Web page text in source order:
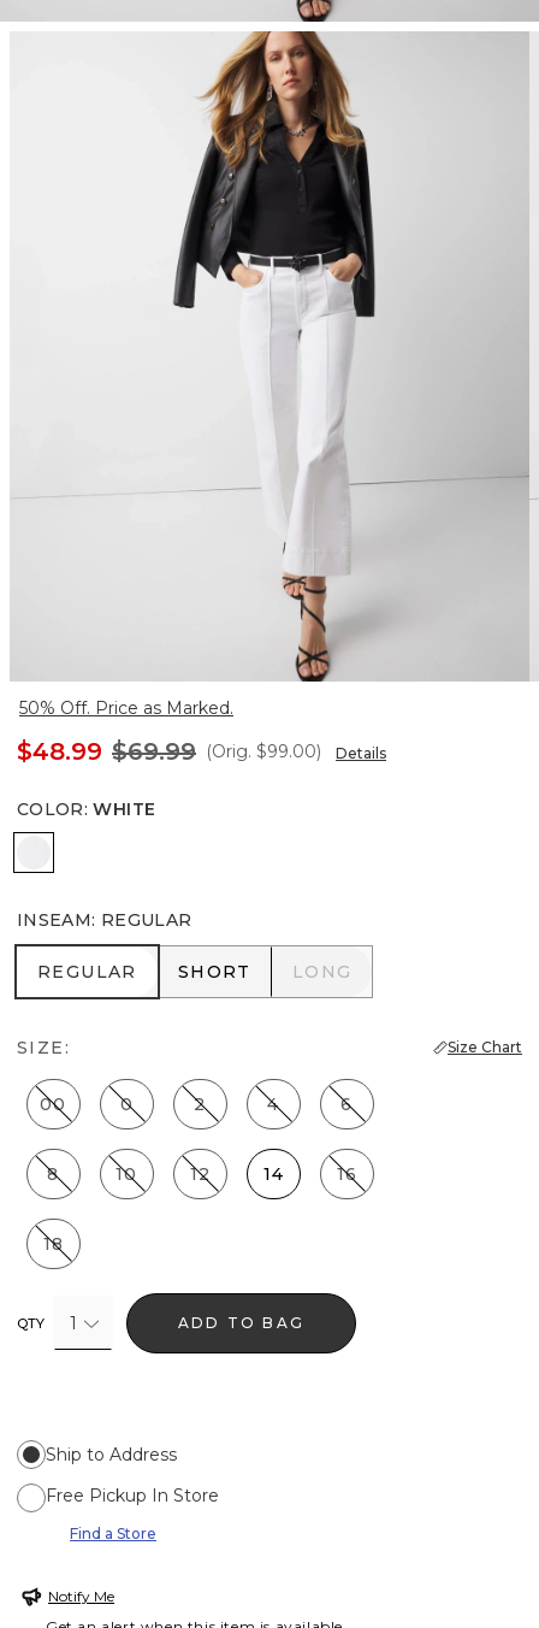
50% Off. Price as Marked.
$48.99 $69.99 (Orig. $99.00) Details
COLOR: WHITE
INSEAM: REGULAR
REGULAR
REGULAR SHORT
SHORT LONG
LONG
SIZE: Size Chart
00 0 2 4 6
8 10 12 14 16
18
QTY 1 ADD TO BAG
Ship to Address
Free Pickup In Store
Find a Store
Notify Me